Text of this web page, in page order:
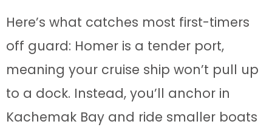
Here’s what catches most first-timers
off guard: Homer is a tender port,
meaning your cruise ship won’t pull up
to a dock. Instead, you’ll anchor in
Kachemak Bay and ride smaller boats